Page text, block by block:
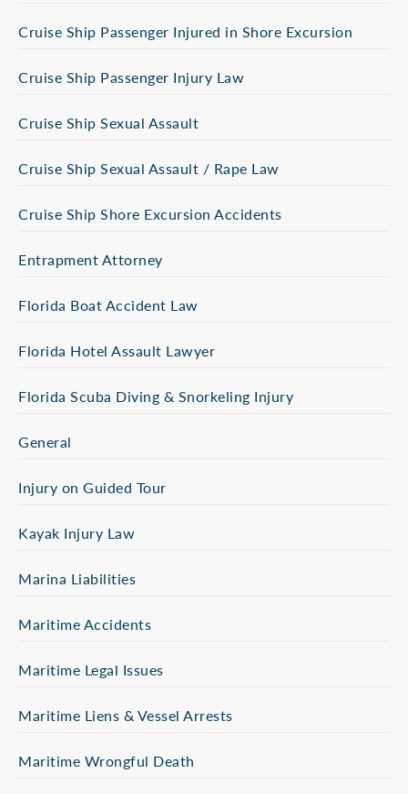
Cruise Ship Passenger Injured in Shore Excursion
Cruise Ship Passenger Injury Law
Cruise Ship Sexual Assault
Cruise Ship Sexual Assault / Rape Law
Cruise Ship Shore Excursion Accidents
Entrapment Attorney
Florida Boat Accident Law
Florida Hotel Assault Lawyer
Florida Scuba Diving & Snorkeling Injury
General
Injury on Guided Tour
Kayak Injury Law
Marina Liabilities
Maritime Accidents
Maritime Legal Issues
Maritime Liens & Vessel Arrests
Maritime Wrongful Death